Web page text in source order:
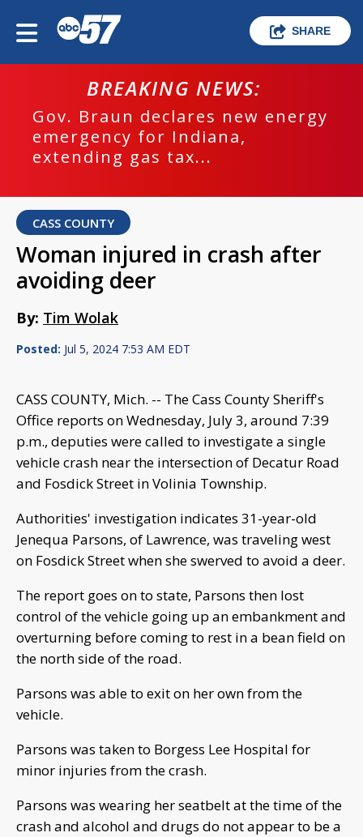
SHARE
BREAKING NEWS:
Gov. Braun declares new energy
emergency for Indiana,
extending gas tax...
CASS COUNTY
Woman injured in crash after
avoiding deer
By: Tim Wolak
Posted: Jul 5, 2024 7:53 AM EDT
CASS COUNTY, Mich. -- The Cass County Sheriff's
Office reports on Wednesday, July 3, around 7:39
p.m., deputies were called to investigate a single
vehicle crash near the intersection of Decatur Road
and Fosdick Street in Volinia Township.
Authorities' investigation indicates 31-year-old
Jenequa Parsons, of Lawrence, was traveling west
on Fosdick Street when she swerved to avoid a deer.
The report goes on to state, Parsons then lost
control of the vehicle going up an embankment and
overturning before coming to rest in a bean field on
the north side of the road.
Parsons was able to exit on her own from the
vehicle.
Parsons was taken to Borgess Lee Hospital for
minor injuries from the crash.
Parsons was wearing her seatbelt at the time of the
crash and alcohol and drugs do not appear to be a